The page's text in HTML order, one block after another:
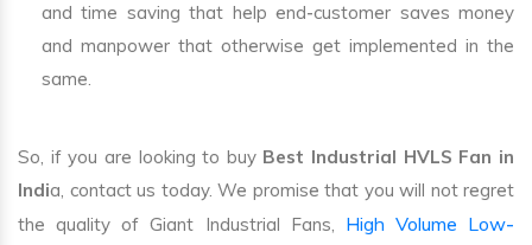
and time saving that help end-customer saves money
and manpower that otherwise get implemented in the
same.
So, if you are looking to buy Best Industrial HVLS Fan in
India, contact us today. We promise that you will not regret
the quality of Giant Industrial Fans, High Volume Low-